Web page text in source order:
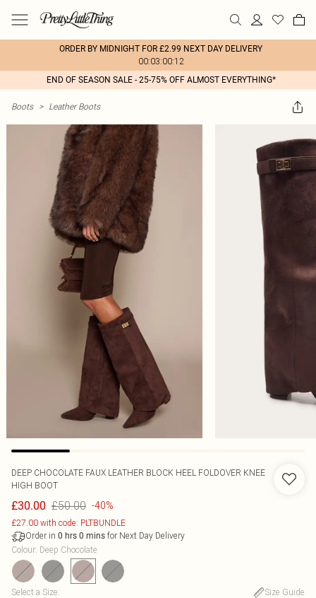
ORDER BY MIDNIGHT FOR £2.99 NEXT DAY DELIVERY
00:03:00:12
END OF SEASON SALE - 25-75% OFF ALMOST EVERYTHING*
Boots > Leather Boots
DEEP CHOCOLATE FAUX LEATHER BLOCK HEEL FOLDOVER KNEE
HIGH BOOT
£30.00 £50.00 -40%
£27.00 with code: PLTBUNDLE
Order in 0 hrs 0 mins for Next Day Delivery
Colour: Deep Chocolate
Select a Size:
Size Guide